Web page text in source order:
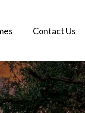
Contact Us